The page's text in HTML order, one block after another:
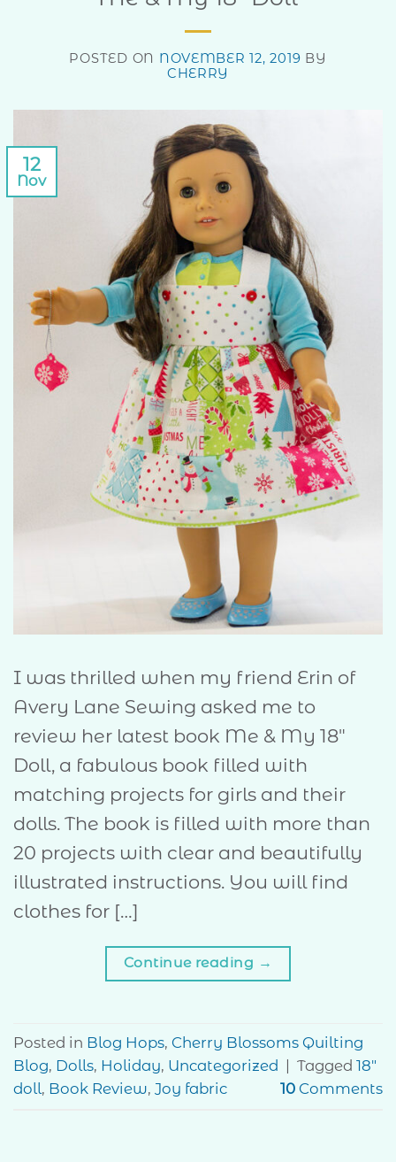
POSTED ON NOVEMBER 12, 2019 BY
CHERRY
12
Nov
I was thrilled when my friend Erin of
Avery Lane Sewing asked me to
review her latest book Me & My 18″
Doll, a fabulous book filled with
matching projects for girls and their
dolls. The book is filled with more than
20 projects with clear and beautifully
illustrated instructions. You will find
clothes for […]
Continue reading →
Posted in Blog Hops, Cherry Blossoms Quilting
Blog, Dolls, Holiday, Uncategorized | Tagged 18"
doll, Book Review, Joy fabric 10 Comments